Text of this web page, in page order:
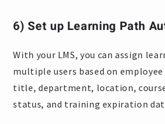
6) Set up Learning Path
With your LMS, you can assign
multiple users based on
title, department, location,
status, and training expiration